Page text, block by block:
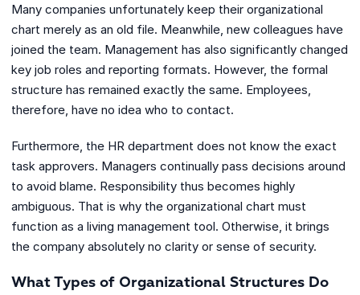
Many companies unfortunately keep their organizational
chart merely as an old file. Meanwhile, new colleagues have
joined the team. Management has also significantly changed
key job roles and reporting formats. However, the formal
structure has remained exactly the same. Employees,
therefore, have no idea who to contact.
Furthermore, the HR department does not know the exact
task approvers. Managers continually pass decisions around
to avoid blame. Responsibility thus becomes highly
ambiguous. That is why the organizational chart must
function as a living management tool. Otherwise, it brings
the company absolutely no clarity or sense of security.
What Types of Organizational Structures Do